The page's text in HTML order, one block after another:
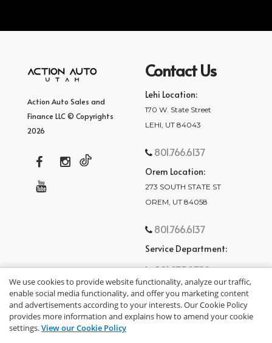
Action Auto Sales and
Finance LLC © Copyrights
2026
Contact Us
Lehi Location:
170 W. State Street
LEHI, UT 84043
801.766.6137
Orem Location:
273 SOUTH STATE ST
OREM, UT 84058
801.766.6137
Service Department:
801.875.2782
We use cookies to provide website functionality, analyze our traffic,
enable social media functionality, and offer you marketing content
and advertisements according to your interests. Our Cookie Policy
provides more information and explains how to amend your cookie
settings.View our Cookie Policy